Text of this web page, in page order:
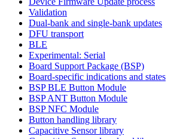
Validation
Dual-bank and single-bank updates
DFU transport
BLE
Experimental: Serial
Board Support Package (BSP)
Board-specific indications and states
BSP BLE Button Module
BSP ANT Button Module
BSP NFC Module
Button handling library
Capacitive Sensor library